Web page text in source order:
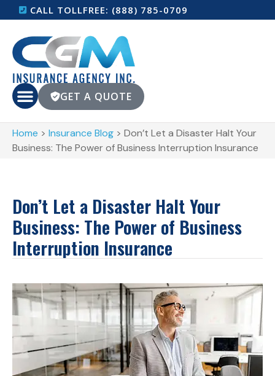
CALL TOLLFREE: (888) 785-0709
GET A QUOTE
Home > Insurance Blog > Don’t Let a Disaster Halt Your
Business: The Power of Business Interruption Insurance
Don’t Let a Disaster Halt Your
Business: The Power of Business
Interruption Insurance